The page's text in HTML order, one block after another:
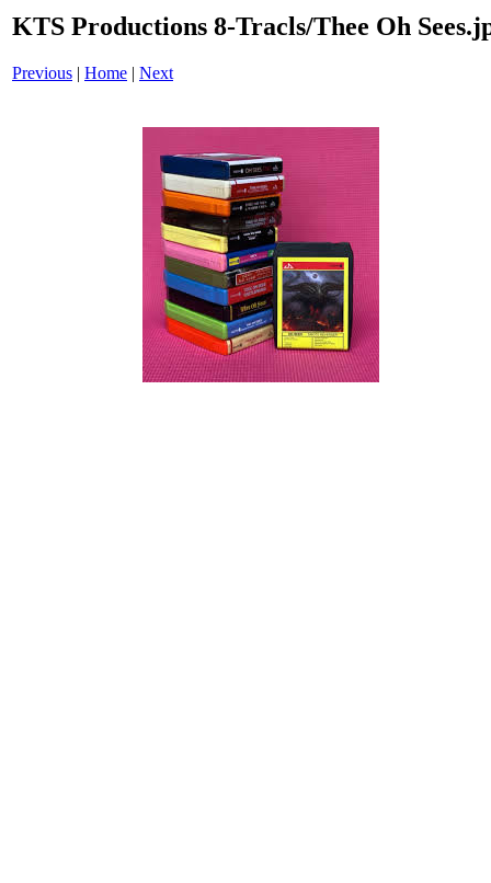
KTS Productions 8-Tracls/Thee Oh
Previous | Home | Next